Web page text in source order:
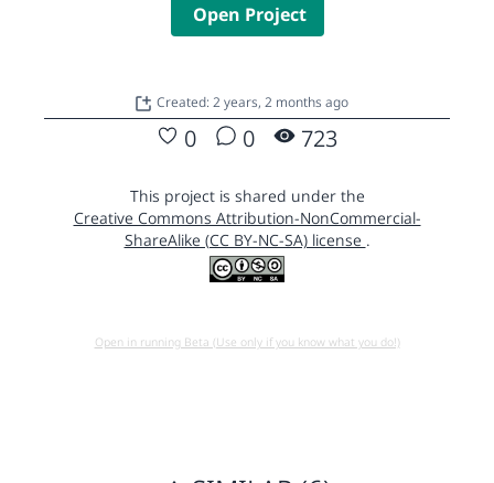
Open Project
Created: 2 years, 2 months ago
0 0 723
This project is shared under the
Creative Commons Attribution-NonCommercial-
ShareAlike (CC BY-NC-SA) license .
Open in running Beta (Use only if you know what you do!)